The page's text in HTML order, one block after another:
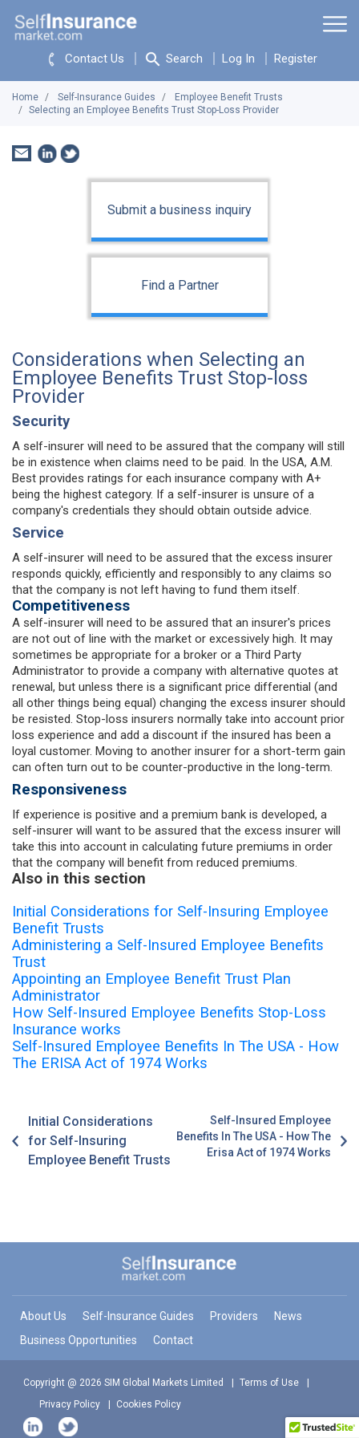
Contact Us Search Log In Register
Home Self-Insurance Guides
Employee Benefit Trusts
Selecting an Employee Benefits Trust Stop-Loss Provider
Submit a business inquiry
Find a Partner
Considerations when Selecting an
Employee Benefits Trust Stop-loss
Provider
Security
A self-insurer will need to be assured that the company will still
be in existence when claims need to be paid. In the USA, A.M.
Best provides ratings for each insurance company with A+
being the highest category. If a self-insurer is unsure of a
company's credentials they should obtain outside advice.
Service
A self-insurer will need to be assured that the excess insurer
responds quickly, efficiently and responsibly to any claims so
that the company is not left having to fund them itself.
Competitiveness
A self-insurer will need to be assured that an insurer's prices
are not out of line with the market or excessively high. It may
sometimes be appropriate for a broker or a Third Party
Administrator to provide a company with alternative quotes at
renewal, but unless there is a significant price differential (and
all other things being equal) changing the excess insurer should
be resisted. Stop-loss insurers normally take into account prior
loss experience and add a discount if the insured has been a
loyal customer. Moving to another insurer for a short-term gain
can often turn out to be counter-productive in the long-term.
Responsiveness
If experience is positive and a premium bank is developed, a
self-insurer will want to be assured that the excess insurer will
take this into account in calculating future premiums in order
that the company will benefit from reduced premiums.
Also in this section
Initial Considerations for Self-Insuring Employee
Benefit Trusts
Administering a Self-Insured Employee Benefits
Trust
Appointing an Employee Benefit Trust Plan
Administrator
How Self-Insured Employee Benefits Stop-Loss
Insurance works
Self-Insured Employee Benefits In The USA - How
The ERISA Act of 1974 Works
Initial Considerations
for Self-Insuring
Employee Benefit Trusts
Self-Insured Employee
Benefits In The USA - How The
Erisa Act of 1974 Works
About Us Self-Insurance Guides Providers
News
Business Opportunities
Contact
Copyright @ 2026 SIM Global Markets Limited
Terms of Use
Privacy Policy
Cookies Policy